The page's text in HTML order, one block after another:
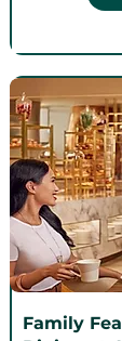
Family